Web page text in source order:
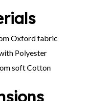
Oxford fabric
Polyester
soft Cotton